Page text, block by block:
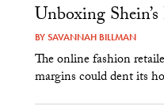
Unboxing
BYSAVANNAH BILLMAN
The online fashion
margins could dent its